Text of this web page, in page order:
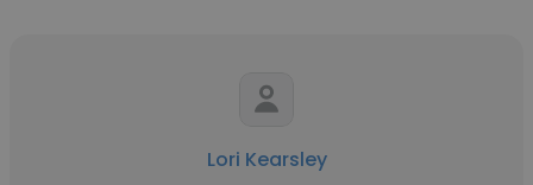
Lori Kearsley